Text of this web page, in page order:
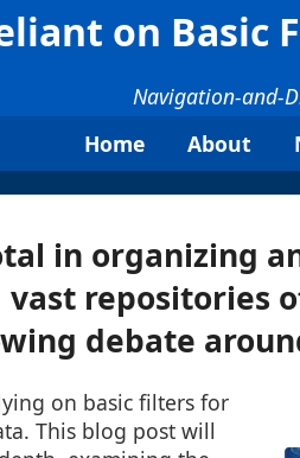
on Basic
Navigation-and-
Home
About
in organizing
repositories
debate
on basic filters for
This blog post will